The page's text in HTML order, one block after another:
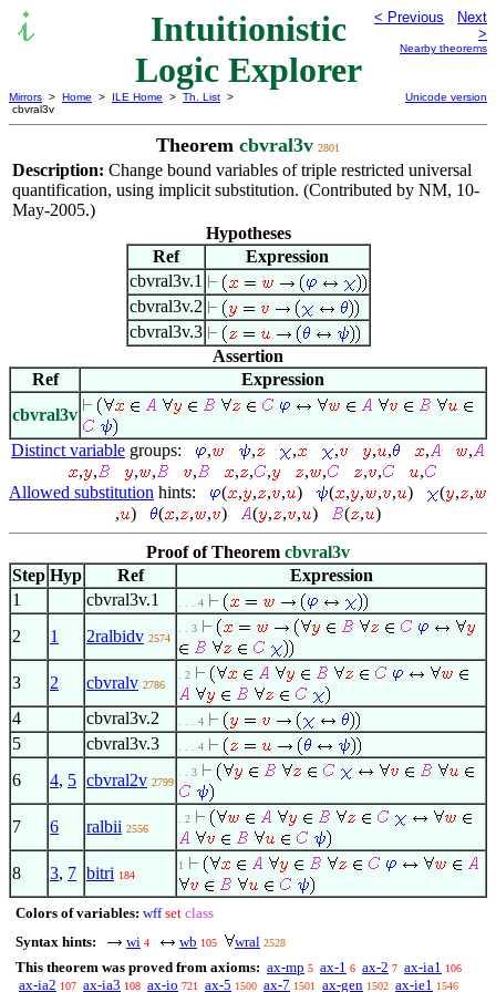
Intuitionistic
Logic Explorer
< Previous
Next
>
Nearby theorems
Mirrors > Home > ILE Home > Th. List >
cbvral3v
Unicode version
Theorem cbvral3v 2801
Description: Change bound variables of triple restricted universal
quantification, using implicit substitution. (Contributed by NM, 10-
May-2005.)
Hypotheses
Ref
Expression
cbvral3v.1
cbvral3v.2
cbvral3v.3
Assertion
Ref
Expression
cbvral3v
Distinct variable groups: , , , , , , ,
,
,
, , , , , , , , , , ,
,
Allowed substitution hints: ( , , , , ) ( , , , , ) ( ,
,
,
) ( , , , ) ( , , , ) ( , )
Proof of Theorem cbvral3v
Step Hyp Ref
Expression
1
cbvral3v.1 . . . 4
2 1 2ralbidv 2574
. . 3
3 2 cbvralv 2786
. 2
4 cbvral3v.2 . . . 4
5 cbvral3v.3 . . . 4
6 4, 5 cbvral2v 2799
. . 3
7 6 ralbii 2556
. 2
8 3, 7 bitri 184
1
Colors of variables: wff set class
Syntax hints:
wi 4 wb 105 wral 2528
This theorem was proved from axioms: ax-mp 5 ax-1 6 ax-2 7 ax-ia1 106
ax-ia2 107 ax-ia3 108 ax-io 721 ax-5 1500 ax-7 1501 ax-gen 1502 ax-ie1 1546